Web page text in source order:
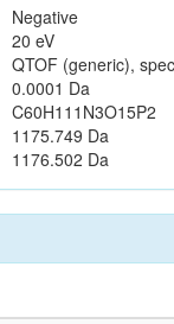
Negative
20 eV
QTOF (generic),
0.0001 Da
C60H111N3O15P2
1175.749 Da
1176.502 Da